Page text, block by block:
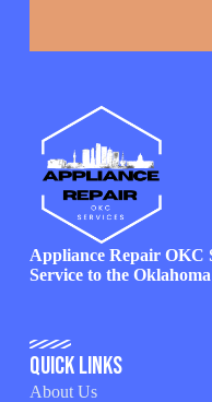
Appliance Repair OKC
Service to the
Quick Links
About Us